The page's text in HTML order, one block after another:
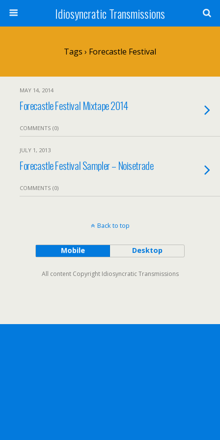
Idiosyncratic Transmissions
Tags › Forecastle Festival
MAY 14, 2014
Forecastle Festival Mixtape 2014
COMMENTS (0)
JULY 1, 2013
Forecastle Festival Sampler – Noisetrade
COMMENTS (0)
Back to top
Mobile Desktop
All content Copyright Idiosyncratic Transmissions